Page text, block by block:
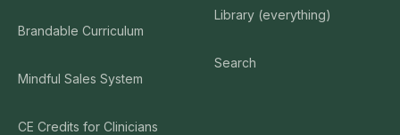
Brandable Curriculum
Mindful Sales System
CE Credits for Clinicians
Library (everything)
Search